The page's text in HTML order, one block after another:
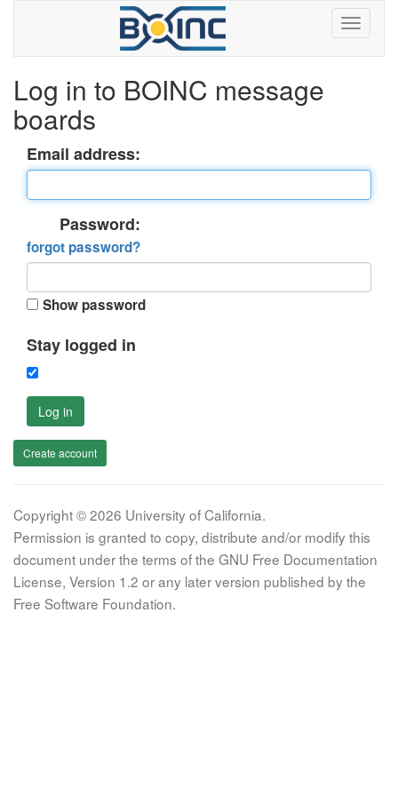
Log in to BOINC message
boards
Email address:
Password:
forgot password?
Show password
Stay logged in
Log in
Create account
Copyright © 2026 University of California.
Permission is granted to copy, distribute and/or modify this
document under the terms of the GNU Free Documentation
License, Version 1.2 or any later version published by the
Free Software Foundation.